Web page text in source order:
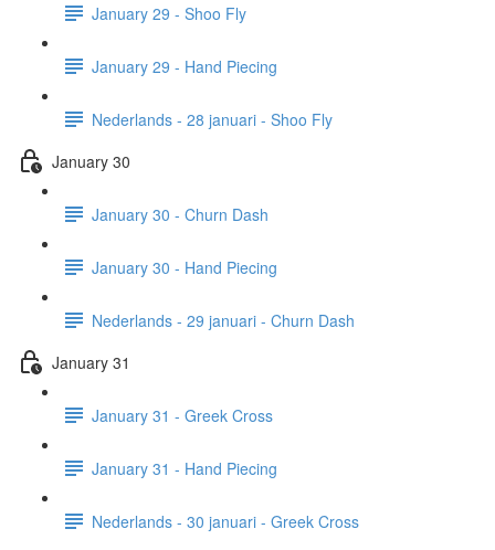
January 29 - Shoo Fly
January 29 - Hand Piecing
Nederlands - 28 januari - Shoo Fly
January 30
January 30 - Churn Dash
January 30 - Hand Piecing
Nederlands - 29 januari - Churn Dash
January 31
January 31 - Greek Cross
January 31 - Hand Piecing
Nederlands - 30 januari - Greek Cross